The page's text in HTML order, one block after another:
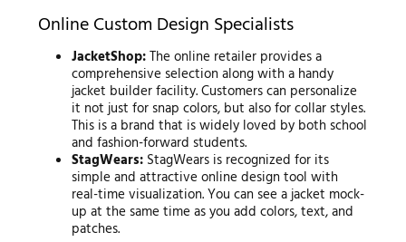
Online Custom Design Specialists
JacketShop:The online retailer provides a
comprehensive selection along with a handy
jacket builder facility. Customers can personalize
it not just for snap colors, but also for collar styles.
This is a brand that is widely loved by both school
and fashion-forward students.
StagWears: StagWears is recognized for its
simple and attractive online design tool with
real-time visualization. You can see a jacket mock-
up at the same time as you add colors, text, and
patches.